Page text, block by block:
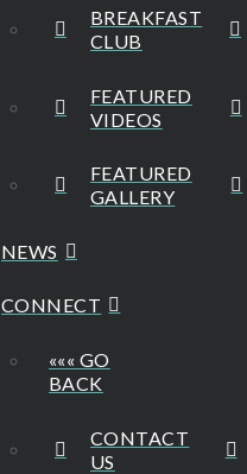
BREAKFAST
CLUB
FEATURED
VIDEOS
FEATURED
GALLERY
NEWS
CONNECT
««« GO
BACK
CONTACT
US